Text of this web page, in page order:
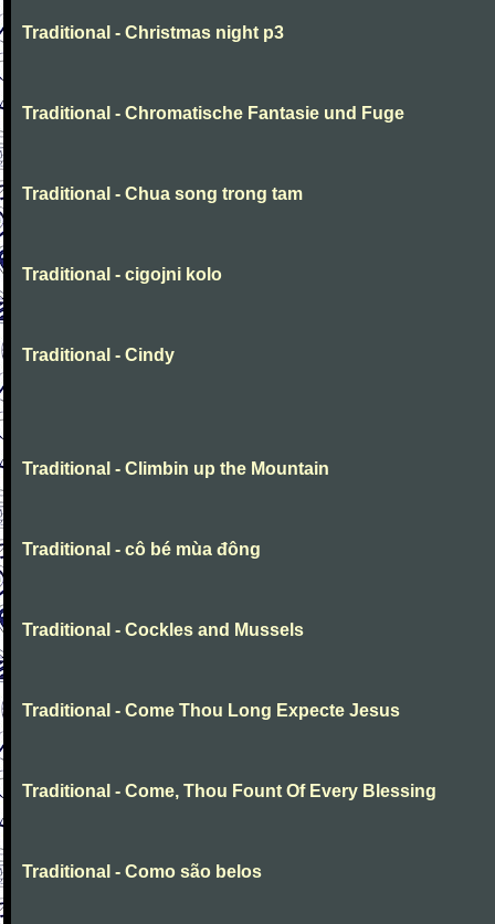
Traditional - Christmas night p3
Traditional - Chromatische Fantasie und Fuge
Traditional - Chua song trong tam
Traditional - cigojni kolo
Traditional - Cindy
Traditional - Climbin up the Mountain
Traditional - cô bé mùa đông
Traditional - Cockles and Mussels
Traditional - Come Thou Long Expecte Jesus
Traditional - Come, Thou Fount Of Every Blessing
Traditional - Como são belos